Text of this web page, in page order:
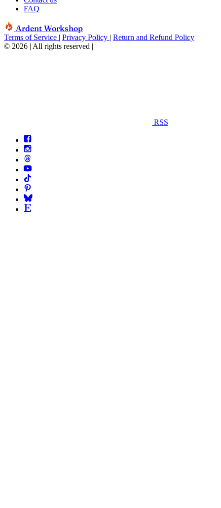
FAQ
Ardent Workshop
Terms of Service | Privacy Policy | Return and Refund Policy
© 2026 | All rights reserved |
RSS